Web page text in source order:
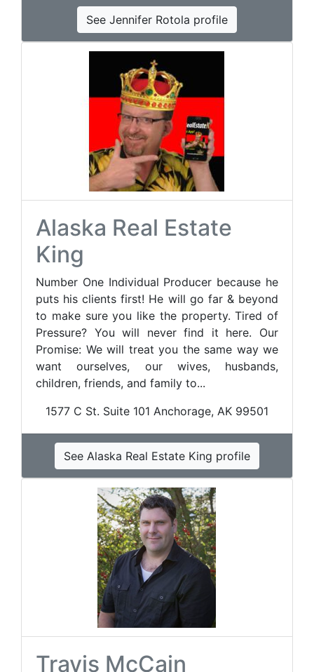
See Jennifer Rotola profile
Alaska Real Estate
King
Number One Individual Producer because he
puts his clients first! He will go far & beyond
to make sure you like the property. Tired of
Pressure? You will never find it here. Our
Promise: We will treat you the same way we
want ourselves, our wives, husbands,
children, friends, and family to...
1577 C St. Suite 101 Anchorage, AK 99501
See Alaska Real Estate King profile
Travis McCain